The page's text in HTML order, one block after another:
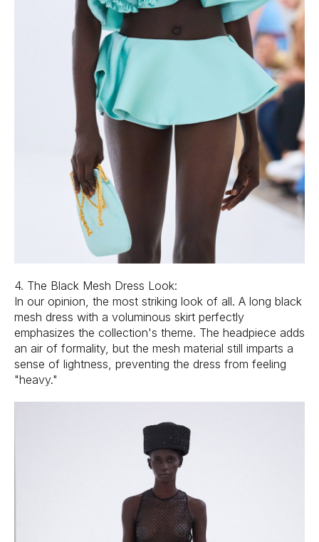
4. The Black Mesh Dress Look:
In our opinion, the most striking look of all. A long black
mesh dress with a voluminous skirt perfectly
emphasizes the collection's theme. The headpiece adds
an air of formality, but the mesh material still imparts a
sense of lightness, preventing the dress from feeling
"heavy."
© 2026 Belt. All Rights Reserved.
This publication is registered as a mass media. Registration
certificate EL No. FS77-89714 dated 08.07.2025, issued by the
Federal Service for Supervision of Communications, Information
Technology and Mass Media (Roskomnadzor).